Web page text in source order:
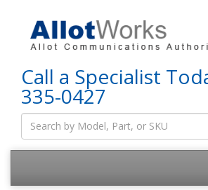
Call a Specialist
335-0427